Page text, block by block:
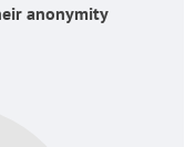
anonymity